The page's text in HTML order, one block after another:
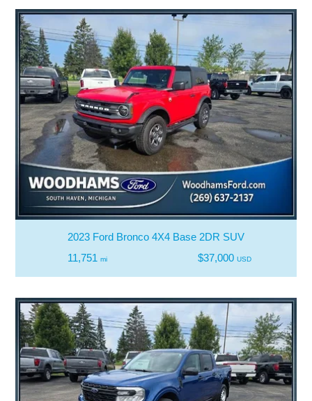
2023 Ford Bronco 4X4 Base 2DR SUV
11,751mi $37,000 USD